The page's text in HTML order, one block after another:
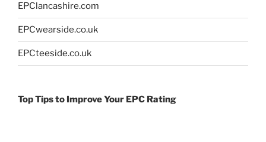
EPClancashire.com
EPCwearside.co.uk
EPCteeside.co.uk
Top Tips to Improve Your EPC Rating